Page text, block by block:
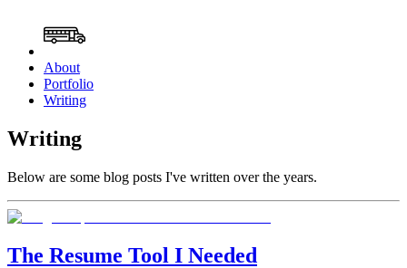
About
Portfolio
Writing
Writing
Below are some blog posts I've written over the years.
The Resume Tool I Needed